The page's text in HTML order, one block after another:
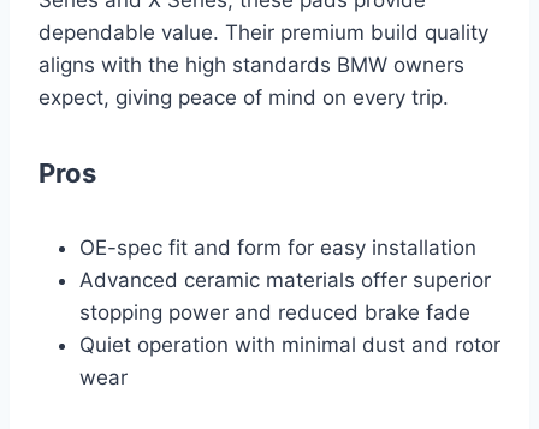
dependable value. Their premium build quality
aligns with the high standards BMW owners
expect, giving peace of mind on every trip.
Pros
OE-spec fit and form for easy installation
Advanced ceramic materials offer superior
stopping power and reduced brake fade
Quiet operation with minimal dust and rotor
wear